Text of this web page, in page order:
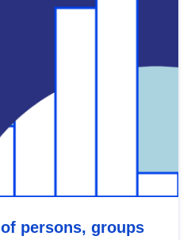
persons, groups